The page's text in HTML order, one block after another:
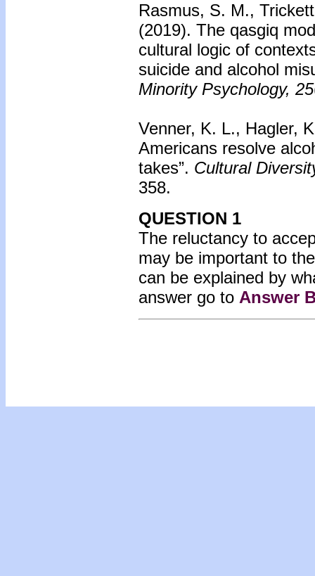
Rasmus, S. M.,
(2019). The qasgiq
cultural logic of
suicide and alcohol
Minority Psychology, 25
Venner, K. L., Hagler,
Americans resolve
takes”. Cultural
358.
QUESTION 1
The reluctancy to
may be important to
can be explained by
answer go to Answer